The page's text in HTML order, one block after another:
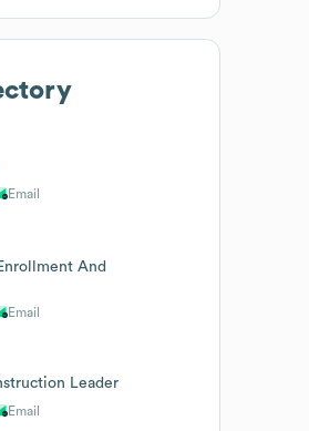
Email
And
Email
Leader
Email